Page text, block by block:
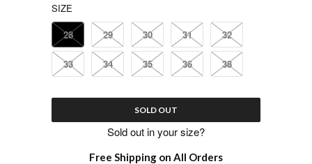
SIZE
28 29 30 31 32
33 34 35 36 38
SOLD OUT
Sold out in your size?
Free Shipping on All Orders